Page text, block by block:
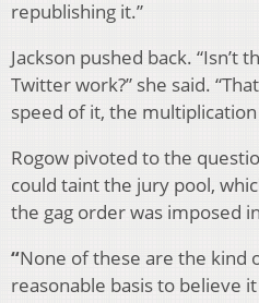
republishing it.”
Jackson pushed back. “Isn’t
Twitter work?” she said.
speed of it, the
Rogow pivoted to the
could taint the jury pool,
the gag order was imposed
“None of these are the kind
reasonable basis to believe